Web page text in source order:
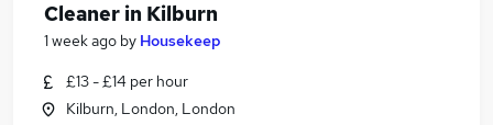
Cleaner in Kilburn
1 week ago by Housekeep
£13 - £14 per hour
Kilburn, London, London